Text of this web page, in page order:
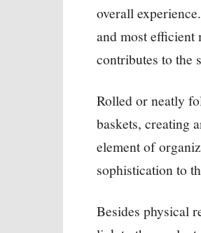
overall
and most efficient
contributes to the
Rolled or neatly
baskets, creating
element of
sophistication to
Besides physical